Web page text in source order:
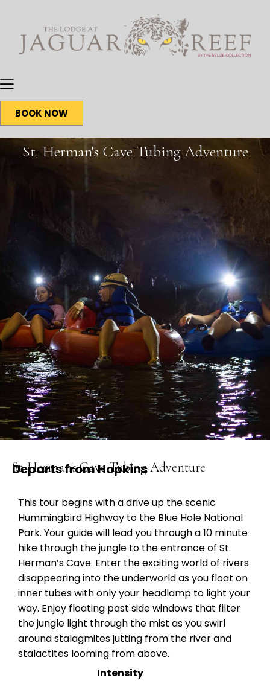
BOOK NOW
St. Herman's Cave Tubing Adventure
St. Herman's Cave Tubing Adventure
Departs from Hopkins
This tour begins with a drive up the scenic
Hummingbird Highway to the Blue Hole National
Park. Your guide will lead you through a 10 minute
hike through the jungle to the entrance of St.
Herman’s Cave. Enter the exciting world of rivers
disappearing into the underworld as you float on
inner tubes with only your headlamp to light your
way. Enjoy floating past side windows that filter
the jungle light through the mist as you swirl
around stalagmites jutting from the river and
stalactites looming from above.
Intensity